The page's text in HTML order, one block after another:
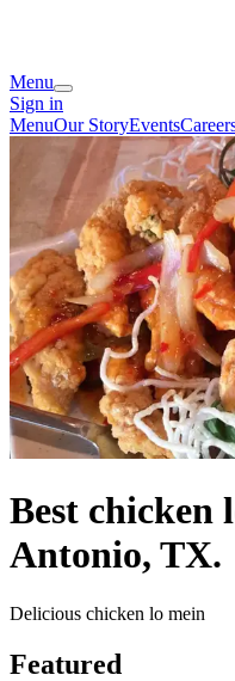
Menu
Sign in
MenuOur StoryEvents
Best chicken
Antonio, TX.
Delicious chicken lo mein
Featured